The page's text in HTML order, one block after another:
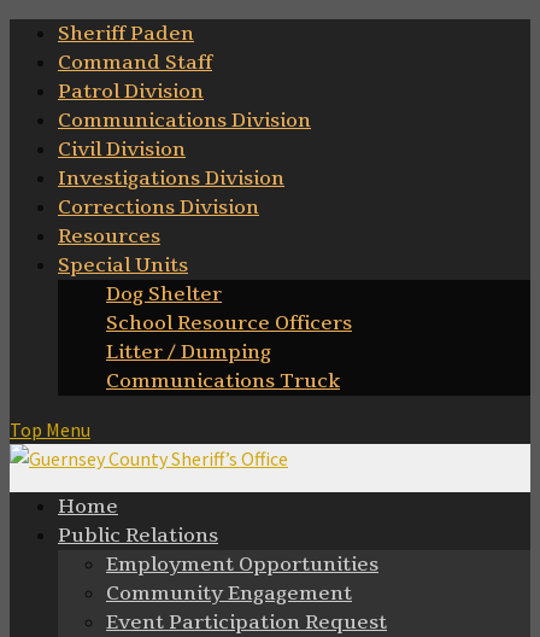
Skip
content
Sheriff Paden
Command Staff
Patrol Division
Communications Division
Civil Division
Investigations Division
Corrections Division
Resources
Special Units
Dog Shelter
School Resource Officers
Litter / Dumping
Communications Truck
Top Menu
Home
Public Relations
Employment Opportunities
Community Engagement
Event Participation Request